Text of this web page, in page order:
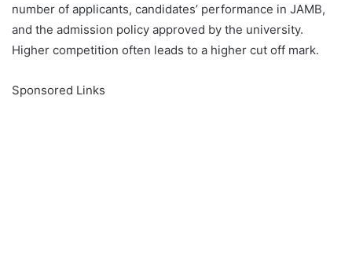
number of applicants, candidates’ performance in JAMB,
and the admission policy approved by the university.
Higher competition often leads to a higher cut off mark.
Sponsored Links